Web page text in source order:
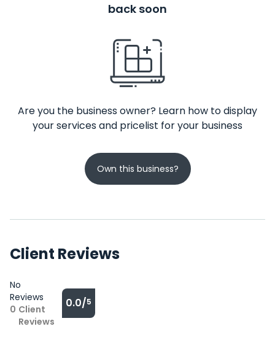
back soon
Are you the business owner? Learn how to display
your services and pricelist for your business
Own this business?
Client Reviews
No
Reviews
0 Client
Reviews
0.0/5